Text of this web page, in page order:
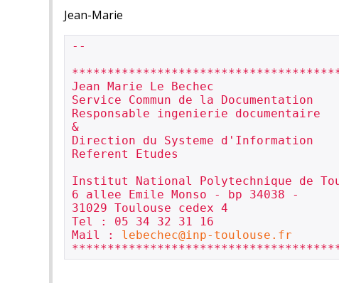
Jean-Marie
--
Jean Marie Le Bechec
Service Commun de la Documentation
Responsable ingenierie documentaire
&
Direction du Systeme d'Information
Referent Etudes
Institut National Polytechnique de
6 allee Emile Monso - bp 34038 -
31029 Toulouse cedex 4
Tel : 05 34 32 31 16
Mail : lebechec@inp-toulouse.fr